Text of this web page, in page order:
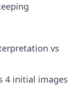
vs
4 initial images